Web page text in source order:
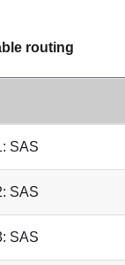
routing
SAS
SAS
SAS